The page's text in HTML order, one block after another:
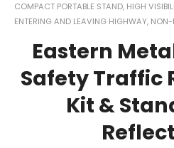
COMPACT PORTABLE STAND, HIGH
ENTERING AND LEAVING HIGHWAY, NON-
Eastern
Safety Traffic
Kit &